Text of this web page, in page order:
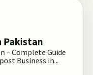
Pakistan
– Complete Guide
Business in...